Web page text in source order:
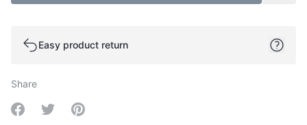
Easy product return
Share
Share on Facebook
Share on Twitter
Share on Pinterest